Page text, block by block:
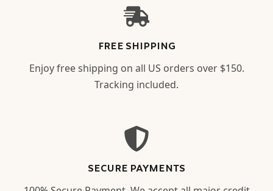
FREE SHIPPING
Enjoy free shipping on all US orders over $150.
Tracking included.
SECURE PAYMENTS